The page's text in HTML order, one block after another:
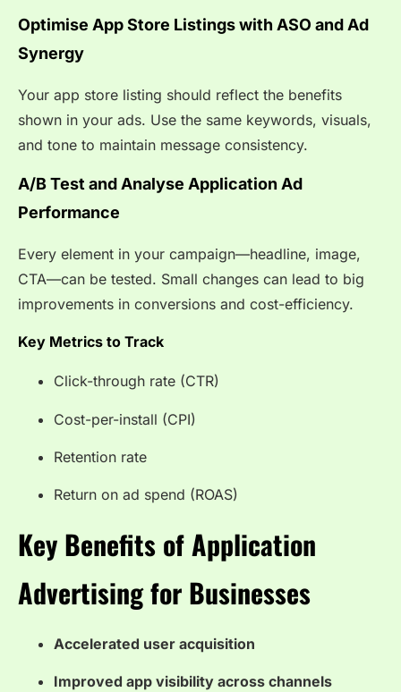
Optimise App Store Listings with ASO and Ad
Synergy
Your app store listing should reflect the benefits
shown in your ads. Use the same keywords, visuals,
and tone to maintain message consistency.
A/B Test and Analyse Application Ad
Performance
Every element in your campaign—headline, image,
CTA—can be tested. Small changes can lead to big
improvements in conversions and cost-efficiency.
Key Metrics to Track
Click-through rate (CTR)
Cost-per-install (CPI)
Retention rate
Return on ad spend (ROAS)
Key Benefits of Application
Advertising for Businesses
Accelerated user acquisition
Improved app visibility across channels